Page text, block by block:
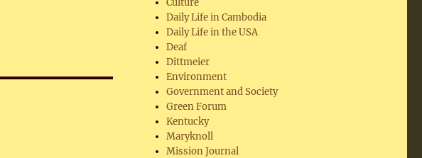
Culture
Daily Life in Cambodia
Daily Life in the USA
Deaf
Dittmeier
Environment
Government and Society
Green Forum
Kentucky
Maryknoll
Mission Journal